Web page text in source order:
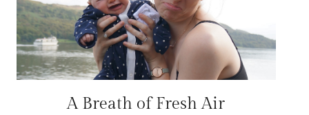
A Breath of Fresh Air